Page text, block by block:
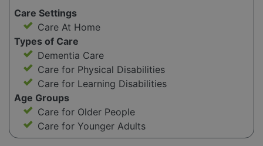
Care Settings
Care At Home
Types of Care
Dementia Care
Care for Physical Disabilities
Care for Learning Disabilities
Age Groups
Care for Older People
Care for Younger Adults